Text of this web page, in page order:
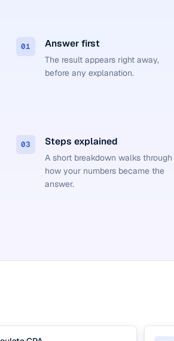
01 Answer first
The result appears right away,
before any explanation.
03 Steps explained
A short breakdown walks through
how your numbers became the
answer.